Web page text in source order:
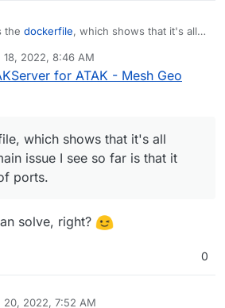
the dockerfile, which shows that it's all
18, 2022, 8:46 AM
CBCUNAug 18, 2022, 7:55 PM
for ATAK - Mesh Geo
which shows that it's all
issue I see so far is that it
ports.
solve, right?
0
20, 2022, 7:52 AM